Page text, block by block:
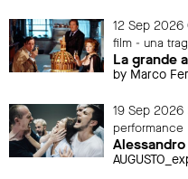
12 Sep
film - una
La grande
by Marco
19 Sep
performance